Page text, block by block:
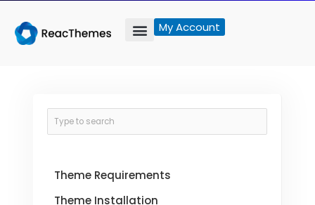
My Account
Theme Requirements
Theme Installation